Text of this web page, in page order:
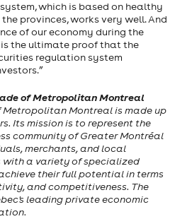
which is based on healthy
provinces, works very well. And
of our economy during the
the ultimate proof that the
regulation system
of Metropolitan Montreal
Metropolitan Montreal is made up
Its mission is to represent the
community of Greater Montréal
merchants, and local
with a variety of specialized
their full potential in terms
and competitiveness. The
leading private economic